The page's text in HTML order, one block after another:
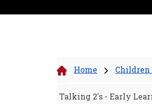
Home Children
Talking 2's - Early